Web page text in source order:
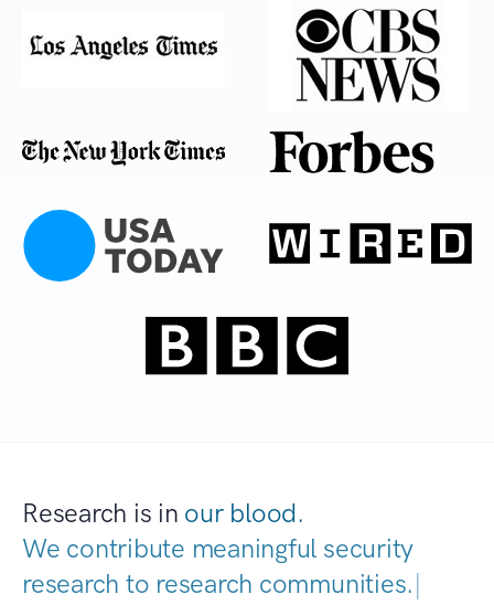
Research is in our blood.
We contribute meaningful security
research to research communi|